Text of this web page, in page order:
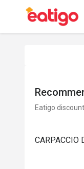
Eatigo
CARPACCIO